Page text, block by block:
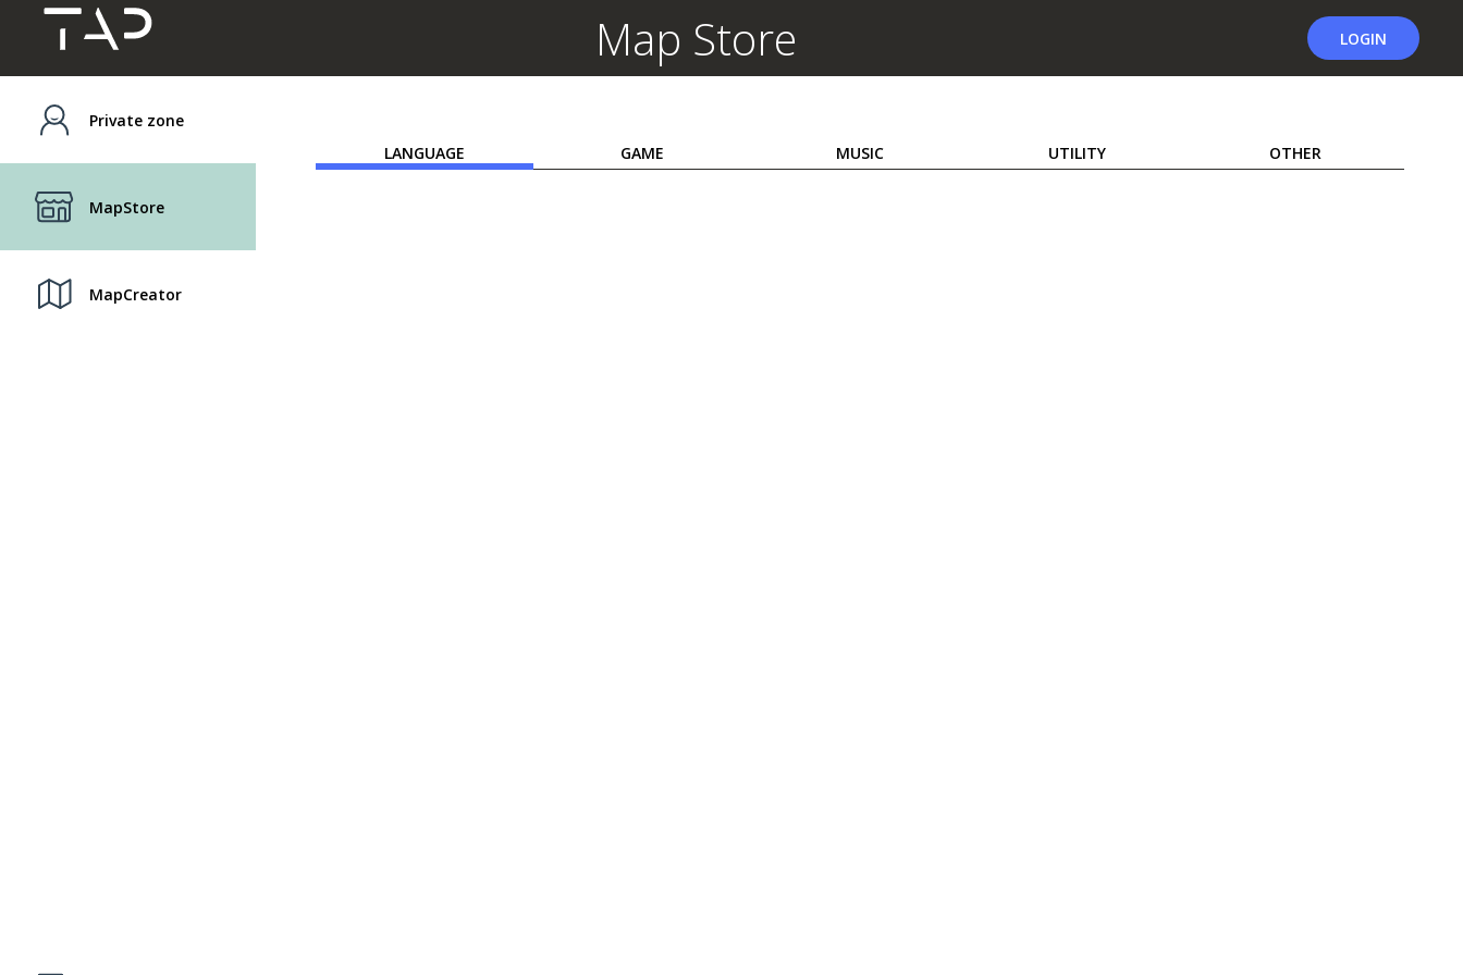
Map Store LOGIN
LANGUAGE GAME MUSIC UTILITY OTHER
Private zone
MapStore
MapCreator